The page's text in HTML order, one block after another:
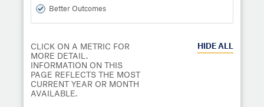
Better Outcomes
CLICK ON A METRIC FOR
MORE DETAIL.
INFORMATION ON THIS
PAGE REFLECTS THE MOST
CURRENT YEAR OR MONTH
AVAILABLE.
HIDE ALL